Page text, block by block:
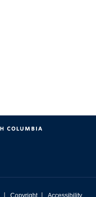
| Copyright | Accessibility